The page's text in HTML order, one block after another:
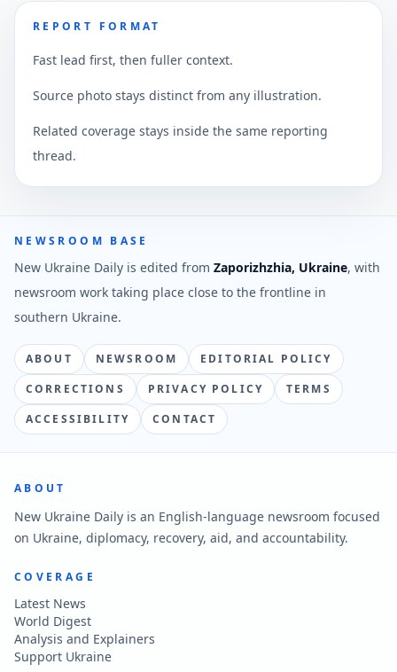
REPORT FORMAT
Fast lead first, then fuller context.
Source photo stays distinct from any illustration.
Related coverage stays inside the same reporting
thread.
NEWSROOM BASE
New Ukraine Daily is edited from Zaporizhzhia, Ukraine, with
newsroom work taking place close to the frontline in
southern Ukraine.
ABOUT NEWSROOM
EDITORIAL POLICY
CORRECTIONS
PRIVACY POLICY
TERMS
ACCESSIBILITY
CONTACT
ABOUT
New Ukraine Daily is an English-language newsroom focused
on Ukraine, diplomacy, recovery, aid, and accountability.
COVERAGE
Latest News
World Digest
Analysis and Explainers
Support Ukraine